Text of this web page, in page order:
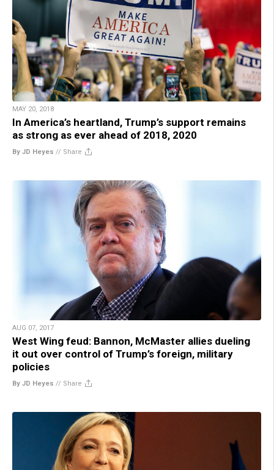
MAY 20, 2018
In America’s heartland, Trump’s support remains
as strong as ever ahead of 2018, 2020
By JD Heyes // Share
AUG 07, 2017
West Wing feud: Bannon, McMaster allies dueling
it out over control of Trump’s foreign, military
policies
By JD Heyes // Share